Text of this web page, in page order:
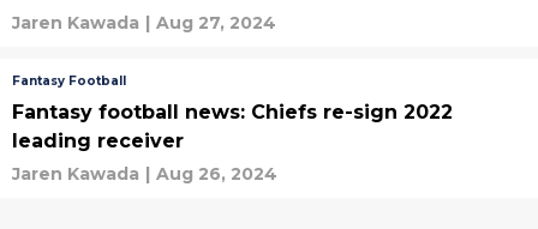
Jaren Kawada | Aug 27, 2024
Fantasy Football
Fantasy football news: Chiefs re-sign 2022
leading receiver
Jaren Kawada | Aug 26, 2024